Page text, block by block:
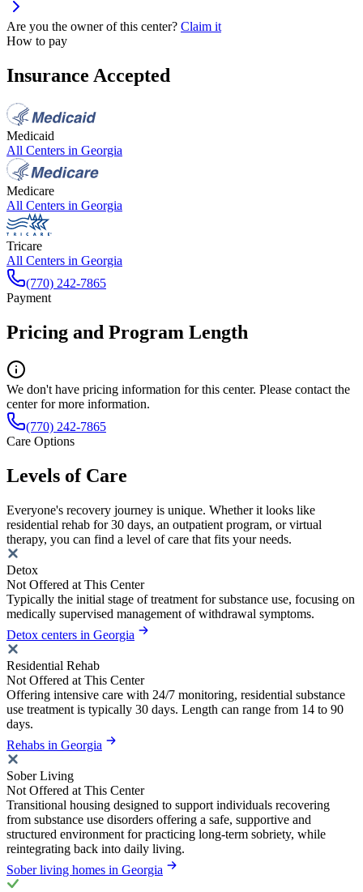
Are you the owner of this center? Claim it
How to pay
Insurance Accepted
Medicaid
All Centers in Georgia
Medicare
All Centers in Georgia
Tricare
All Centers in Georgia
(770) 242-7865
Payment
Pricing and Program Length
We don't have pricing information for this center. Please contact the
center for more information.
(770) 242-7865
Care Options
Levels of Care
Everyone's recovery journey is unique. Whether it looks like
residential rehab for 30 days, an outpatient program, or virtual
therapy, you can find a level of care that fits your needs.
Detox
Not Offered at This Center
Typically the initial stage of treatment for substance use, focusing on
medically supervised management of withdrawal symptoms.
Detox centers in Georgia
Residential Rehab
Not Offered at This Center
Offering intensive care with 24/7 monitoring, residential substance
use treatment is typically 30 days. Length can range from 14 to 90
days.
Rehabs in Georgia
Sober Living
Not Offered at This Center
Transitional housing designed to support individuals recovering
from substance use disorders offering a safe, supportive and
structured environment for practicing long-term sobriety, while
reintegrating back into daily living.
Sober living homes in Georgia